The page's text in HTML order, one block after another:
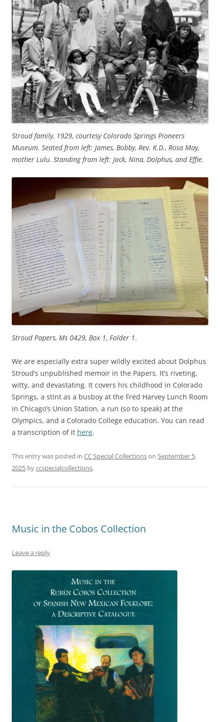
Stroud family, 1929, courtesy Colorado Springs Pioneers
Museum. Seated from left: James, Bobby, Rev. K.D., Rosa May,
mother Lulu. Standing from left: Jack, Nina, Dolphus, and Effie.
Stroud Papers, Ms 0429, Box 1, Folder 1.
We are especially extra super wildly excited about Dolphus
Stroud’s unpublished memoir in the Papers. It’s riveting,
witty, and devastating. It covers his childhood in Colorado
Springs, a stint as a busboy at the Fred Harvey Lunch Room
in Chicago’s Union Station, a run (so to speak) at the
Olympics, and a Colorado College education. You can read
a transcription of it here.
This entry was posted in CC Special Collectionson September 5,
2025 byccspecialcollections.
Music in the Cobos Collection
Leave a reply